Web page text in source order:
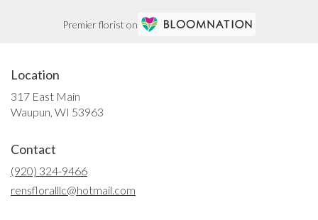
Premier florist on
Location
317 East Main
Waupun, WI 53963
Contact
(920) 324-9466
rensfloralllc@hotmail.com